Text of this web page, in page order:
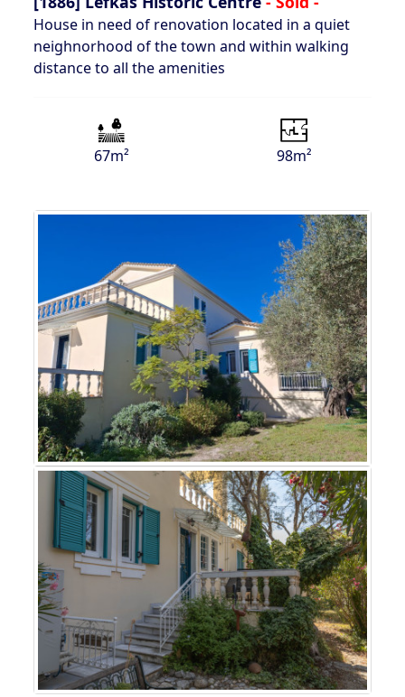
House in need of renovation located in a quiet
neighnorhood of the town and within walking
distance to all the amenities
67m² 98m²